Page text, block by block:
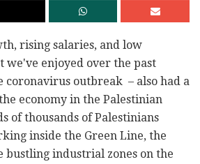
rising salaries, and low
we've enjoyed over the past
coronavirus outbreak – also had a
economy in the Palestinian
of thousands of Palestinians
inside the Green Line, the
bustling industrial zones on the